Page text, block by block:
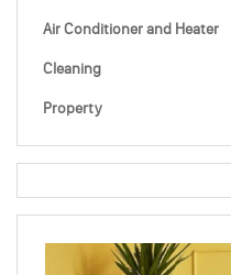
Air Conditioner and Heater
Cleaning
Property